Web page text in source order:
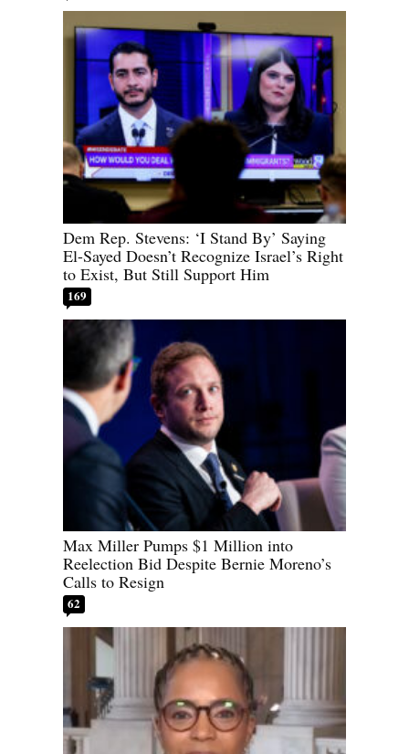
Dem Rep. Stevens: ‘I Stand By’ Saying
El-Sayed Doesn’t Recognize Israel’s Right
to Exist, But Still Support Him
169
Max Miller Pumps $1 Million into
Reelection Bid Despite Bernie Moreno’s
Calls to Resign
62